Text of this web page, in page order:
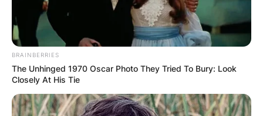
BRAINBERRIES
The Unhinged 1970 Oscar Photo They Tried To Bury: Look
Closely At His Tie